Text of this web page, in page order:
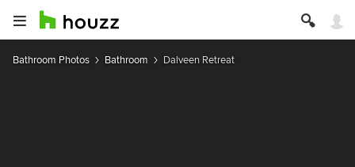
Bathroom Photos Bathroom Dalveen Retreat